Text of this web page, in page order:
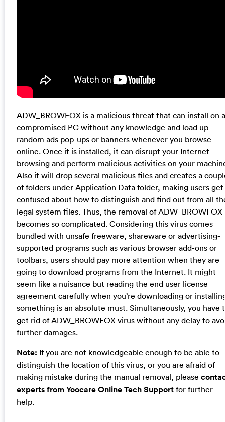
ADW_BROWFOX is a malicious threat that can install on a
compromised PC without any knowledge and load up
random ads pop-ups or banners whenever you browse
online. Once it is installed, it can disrupt your Internet
browsing and perform malicious activities on your
Also it will drop several malicious files and creates a
of folders under Application Data folder, making users get
confused about how to distinguish and find out from all
legal system files. Thus, the removal of ADW_BROWFOX
becomes so complicated. Considering this virus comes
bundled with unsafe freeware, shareware or advertising-
supported programs such as various browser add-ons or
toolbars, users should pay more attention when they are
going to download programs from the Internet. It might
seem like a nuisance but reading the end user license
agreement carefully when you’re downloading or
something is an absolute must. Simultaneously, you have
get rid of ADW_BROWFOX virus without any delay to
further damages.
Note: If you are not knowledgeable enough to be able to
distinguish the location of this virus, or you are afraid of
making mistake during the manual removal, please
experts from Yoocare Online Tech Supportfor further
help.